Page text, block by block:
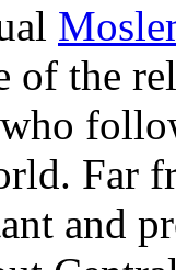
of the
Far
and